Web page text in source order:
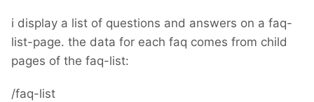
i display a list of questions and answers on a faq-
list-page. the data for each faq comes from child
pages of the faq-list:
/faq-list